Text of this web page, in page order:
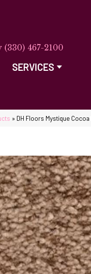
(330) 467-2100
SERVICES
» DH Floors Mystique Cocoa